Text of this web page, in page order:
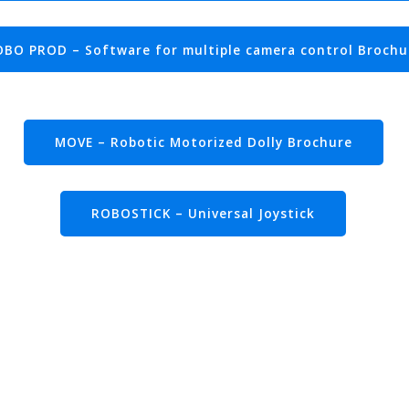
PROD – Software for multiple camera control
MOVE – Robotic Motorized Dolly Brochure
ROBOSTICK – Universal Joystick